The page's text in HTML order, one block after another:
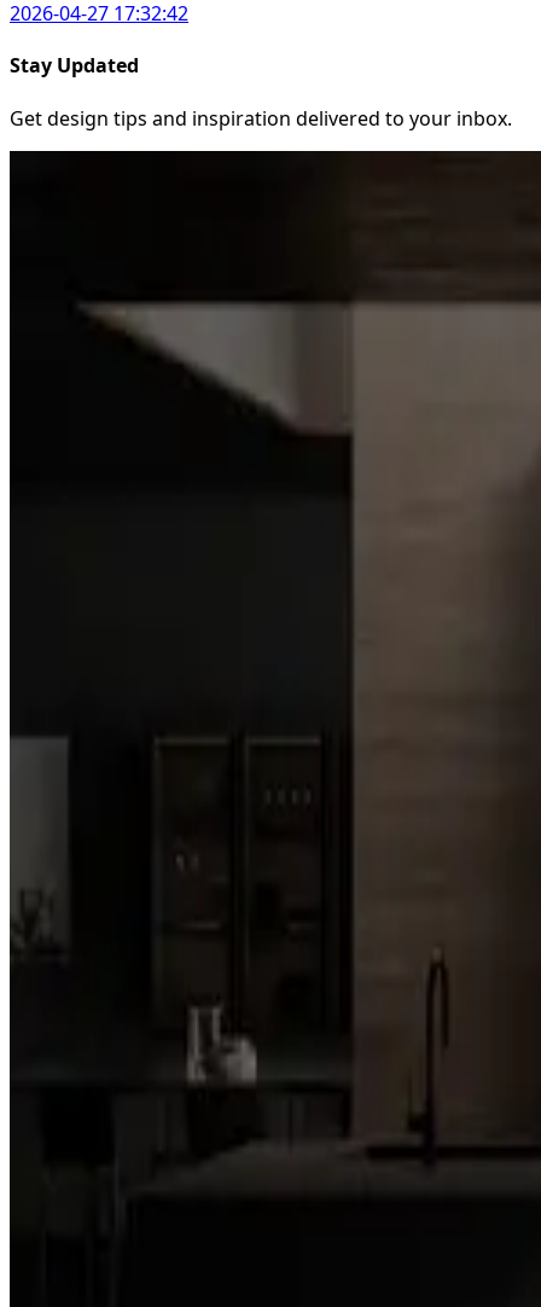
2026-04-27 17:32:42
Stay Updated
Get design tips and inspiration delivered to your inbox.